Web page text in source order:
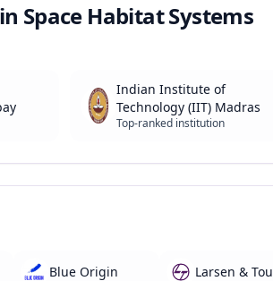
Space Habitat Systems
Indian Institute of
Technology (IIT) Madras
Top-ranked institution
Blue Origin